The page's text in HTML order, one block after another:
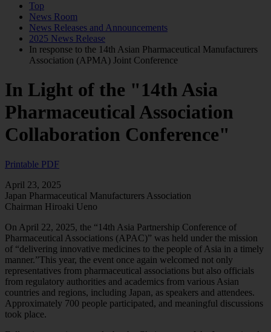
Top
News Room
News Releases and Announcements
2025 News Release
In response to the 14th Asian Pharmaceutical Manufacturers
Association (APMA) Joint Conference
In Light of the "14th Asia
Pharmaceutical Association
Collaboration Conference"
Printable PDF
April 23, 2025
Japan Pharmaceutical Manufacturers Association
Chairman Hiroaki Ueno
On April 22, 2025, the “14th Asia Partnership Conference of
Pharmaceutical Associations (APAC)” was held under the mission
of “delivering innovative medicines to the people of Asia in a timely
manner.”This year, the event once again welcomed not only
representatives from pharmaceutical associations but also officials
from regulatory authorities and academics from various Asian
countries and regions, including Japan, as speakers and attendees.
Approximately 700 people participated, and meaningful discussions
took place.